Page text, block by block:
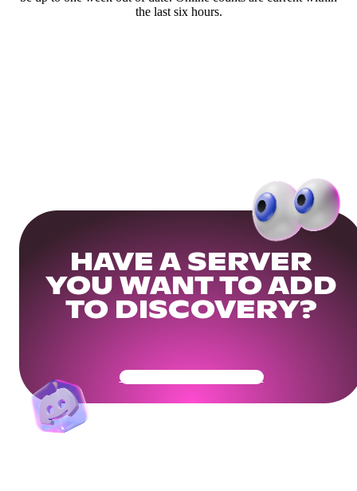
the last six hours.
HAVE A SERVER
YOU WANT TO ADD
TO DISCOVERY?
Get Your Community Ready